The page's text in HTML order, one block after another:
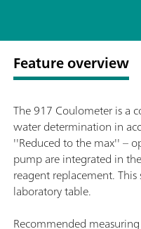
Feature overview
The 917 Coulometer is a
water determination in
''Reduced to the max'' –
pump are integrated in
reagent replacement.
laboratory table.
Recommended